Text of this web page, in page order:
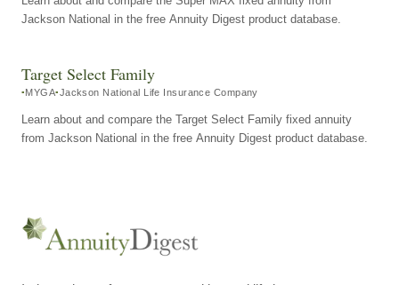
Jackson National in the free Annuity Digest product database.
Target Select Family
MYGA Jackson National Life Insurance Company
Learn about and compare the Target Select Family fixed annuity
from Jackson National in the free Annuity Digest product database.